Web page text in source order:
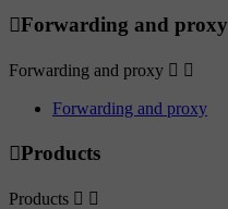
Forwarding and proxy
Forwarding and proxy  
Forwarding and proxy
Products
Products  